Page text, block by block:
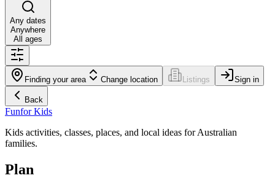
Any dates
Anywhere
All ages
Finding your area Change location Listings Sign in
Back
Funfor Kids
Kids activities, classes, places, and local ideas for Australian
families.
Plan